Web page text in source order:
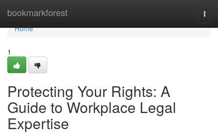
bookmarkforest
Home
Home
1
Protecting Your Rights: A
Guide to Workplace Legal
Expertise